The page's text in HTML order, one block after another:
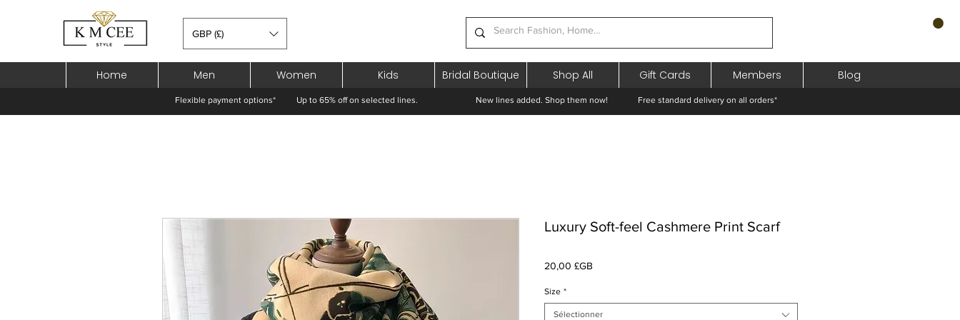
GBP (£)
Home Men Women Kids Bridal Boutique Shop All Gift Cards Members Blog
Flexible payment options* Up to 65% off on selected lines. New lines added. Shop them now! Free standard delivery on all orders*
Luxury Soft-feel Cashmere Print Scarf
20,00 £GB
Size *
Sélectionner